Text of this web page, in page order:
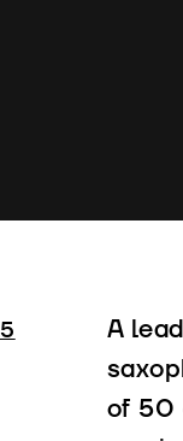
A
of 50